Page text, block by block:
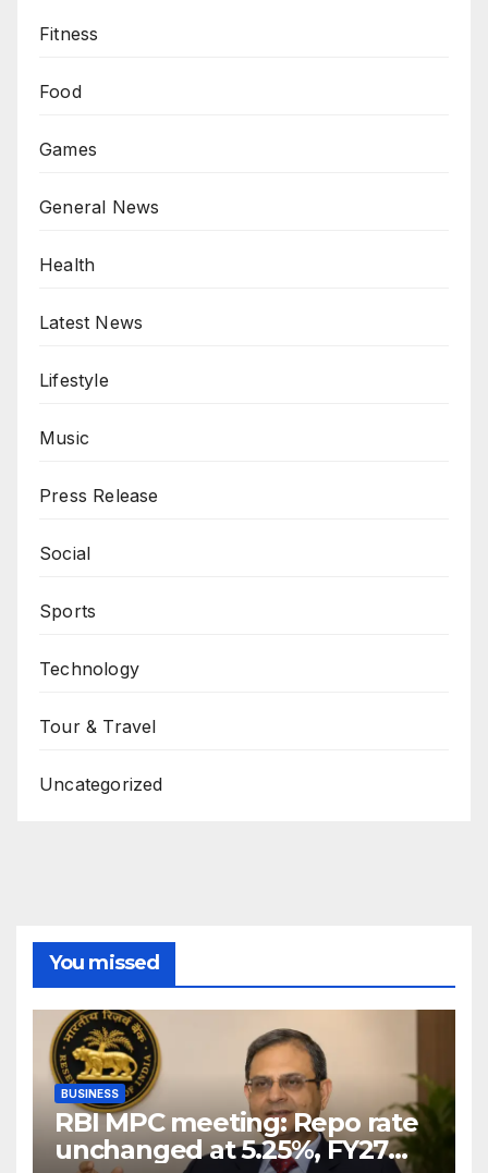
Fitness
Food
Games
General News
Health
Latest News
Lifestyle
Music
Press Release
Social
Sports
Technology
Tour & Travel
Uncategorized
You missed
BUSINESS
RBI MPC meeting: Repo rate
unchanged at 5.25%, FY27